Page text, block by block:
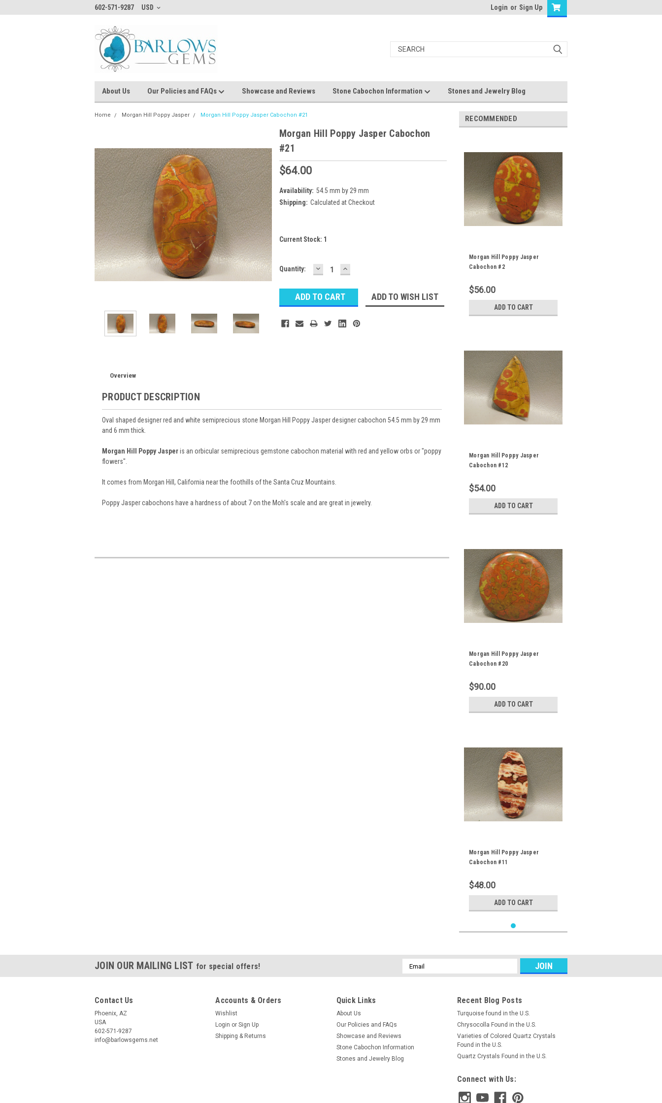
602-571-9287 USD Login or Sign Up
About Us Our Policies and FAQs Showcase and Reviews Stone Cabochon Information Stones and Jewelry Blog
Home Morgan Hill Poppy Jasper Morgan Hill Poppy Jasper Cabochon #21
Morgan Hill Poppy Jasper Cabochon
#21
$64.00
Availability: 54.5 mm by 29 mm
Shipping: Calculated at Checkout
Current Stock: 1
Quantity: DECREASE
QUANTITY:
INCREASE
QUANTITY:
ADD TO WISH LIST
Overview
PRODUCT DESCRIPTION
Oval shaped designer red and white semiprecious stone Morgan Hill Poppy Jasper designer cabochon 54.5 mm by 29 mm
and 6 mm thick.
Morgan Hill Poppy Jasperis an orbicular semiprecious gemstone cabochon material with red and yellow orbs or "poppy
flowers".
It comes from Morgan Hill, California near the foothills of the Santa Cruz Mountains.
Poppy Jasper cabochons have a hardness of about 7 on the Moh's scale and are great in jewelry.
RECOMMENDED
Morgan Hill Poppy Jasper
Cabochon #2
$56.00
ADD TO CART
Morgan Hill Poppy Jasper
Cabochon #12
$54.00
ADD TO CART
Morgan Hill Poppy Jasper
Cabochon #20
$90.00
ADD TO CART
Morgan Hill Poppy Jasper
Cabochon #11
$48.00
ADD TO CART
JOIN OUR MAILING LIST for special offers!
Email
Address
Contact Us
Phoenix, AZ
USA
602-571-9287
info@barlowsgems.net
Accounts & Orders
Wishlist
Login or Sign Up
Shipping & Returns
Quick Links
About Us
Our Policies and FAQs
Showcase and Reviews
Stone Cabochon Information
Stones and Jewelry Blog
Recent Blog Posts
Turquoise found in the U.S.
Chrysocolla Found in the U.S.
Varieties of Colored Quartz Crystals
Found in the U.S.
Quartz Crystals Found in the U.S.
Connect with Us: